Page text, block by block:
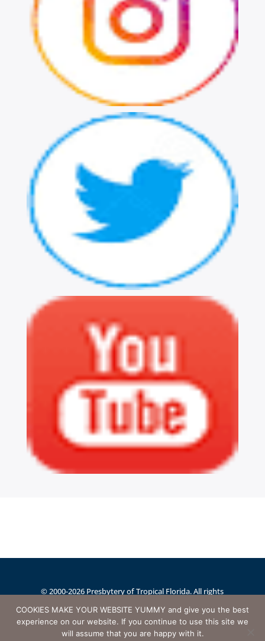
© 2000-2026 Presbytery of Tropical Florida. All rights
reserved.Website designed and maintained by
AnswerQuest.com
COOKIES MAKE YOUR WEBSITE YUMMY and give you the best
experience on our website. If you continue to use this site we
will assume that you are happy with it.